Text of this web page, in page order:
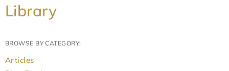
Library
BROWSE BY CATEGORY:
Articles